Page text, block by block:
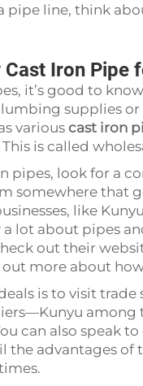
pipe line, think
Iron Pipe
it’s good to
supplies
various cast iron
is called
pipes, look for a
somewhere that
like
lot about pipes
out their
more about
is to visit
can also speak
the advantages of